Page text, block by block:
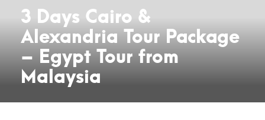
3 Days Cairo &
Alexandria Tour Package
– Egypt Tour from
Malaysia